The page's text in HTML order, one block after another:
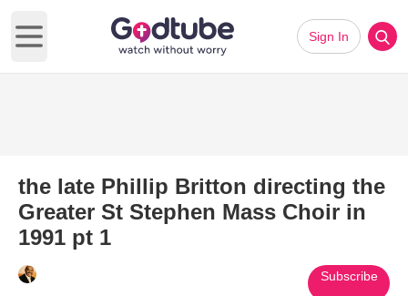
Open main menu
Sign In
the late Phillip Britton directing the
Greater St Stephen Mass Choir in
1991 pt 1
Subscribe